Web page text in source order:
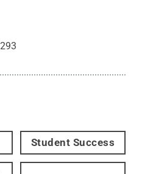
Student Success